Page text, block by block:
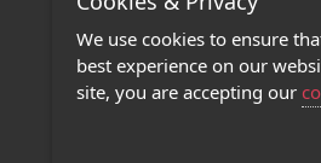
Privacy
Contact Us
Stage 32 Mobile
We use cookies to ensure
best experience on our
site, you are accepting our